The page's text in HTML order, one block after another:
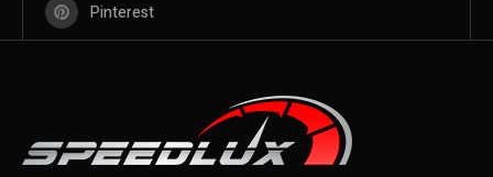
Pinterest